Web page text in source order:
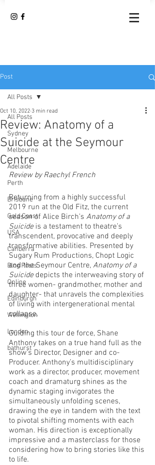
Post
All Posts
Sydney
Melbourne
Adelaide
Perth
Brisbane
Gold Coast
USA
Canberra
Blog Posts
Online
Edinburgh
Wellington
London
bathurst
All Posts
Review: Anatomy of a
Suicide at the Seymour
Centre
Oct 10, 2022 3 min read
Review by Raechyl French
Returning from a highly successful
2019 run at the Old Fitz, the current
season of Alice Birch’s Anatomy of a
Suicide is a testament to theatre’s
transcendent, provocative and deeply
transformative abilities. Presented by
Sugary Rum Productions, Chopt Logic
and the Seymour Centre, Anatomy of a
Suicide depicts the interweaving story of
three women- grandmother, mother and
daughter- that unravels the complexities
of living with intergenerational mental
collapse.
Guiding this tour de force, Shane
Anthony takes on a true hand full as the
show’s Director, Designer and co-
Producer. Anthony’s multidisciplinary
work as a director, producer, movement
coach and dramaturg shines as the
dynamic staging invigorates the
simultaneously unfolding scenes,
drawing the eye in tandem with the text
to pivotal shifting moments with each
woman. His direction is exceptionally
impressive and a masterclass for those
considering how to bring stories like this
to life.